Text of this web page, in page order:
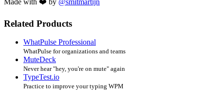
Made with ❤️ by @smitmartijn
Related Products
WhatPulse Professional
WhatPulse for organizations and teams
MuteDeck
Never hear "hey, you're on mute" again
TypeTest.io
Practice to improve your typing WPM